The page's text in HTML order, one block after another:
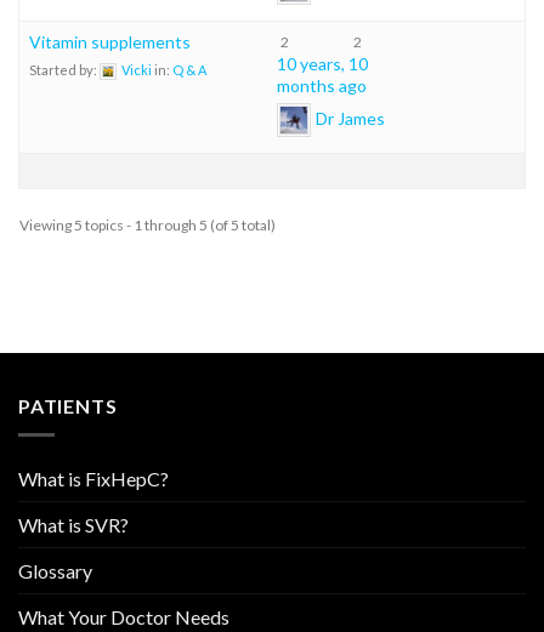
Vitamin supplements
Started by: Vicki in: Q & A
2 2
10 years, 10
months ago
Dr James
Viewing 5 topics - 1 through 5 (of 5 total)
PATIENTS
What is FixHepC?
What is SVR?
Glossary
What Your Doctor Needs